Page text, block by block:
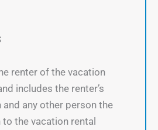
renter of the vacation
includes the renter’s
and any other person the
the vacation rental